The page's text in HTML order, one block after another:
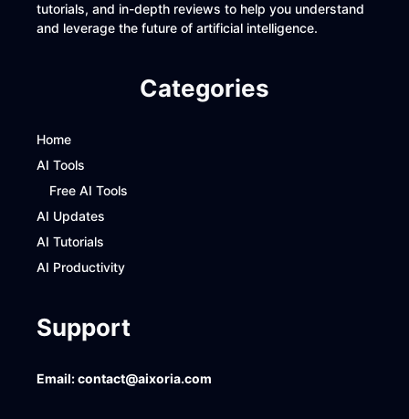
tutorials, and in-depth reviews to help you understand
and leverage the future of artificial intelligence.
Categories
Home
AI Tools
Free AI Tools
AI Updates
AI Tutorials
AI Productivity
Support
Email:contact@aixoria.com